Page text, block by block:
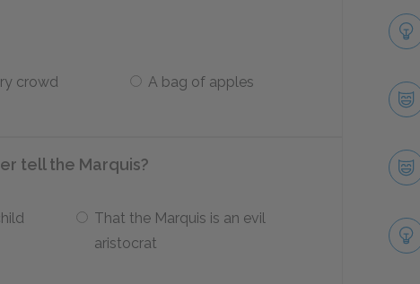
crowd A bag of apples
tell the Marquis?
That the Marquis is an evil
aristocrat